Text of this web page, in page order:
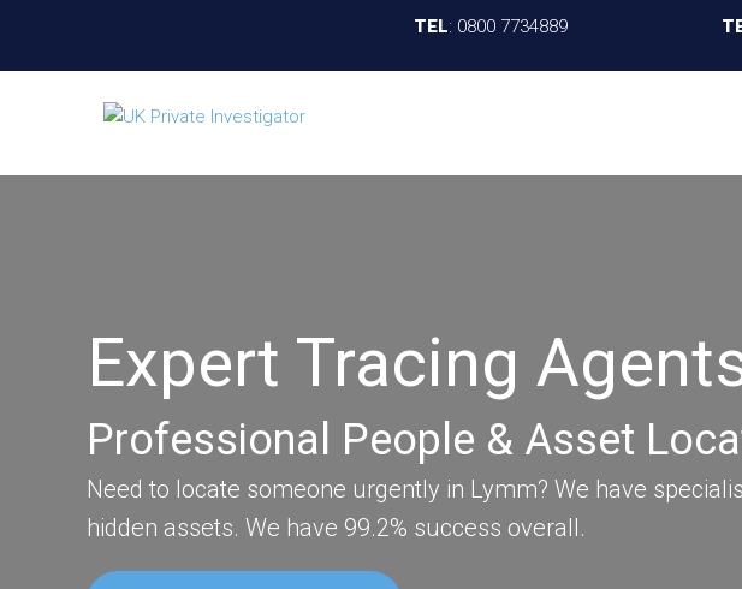
TEL: 0800 7734889
Expert Tracing
Professional People & Asset
Need to locate someone urgently in Lymm? We have
hidden assets. We have 99.2% success overall.